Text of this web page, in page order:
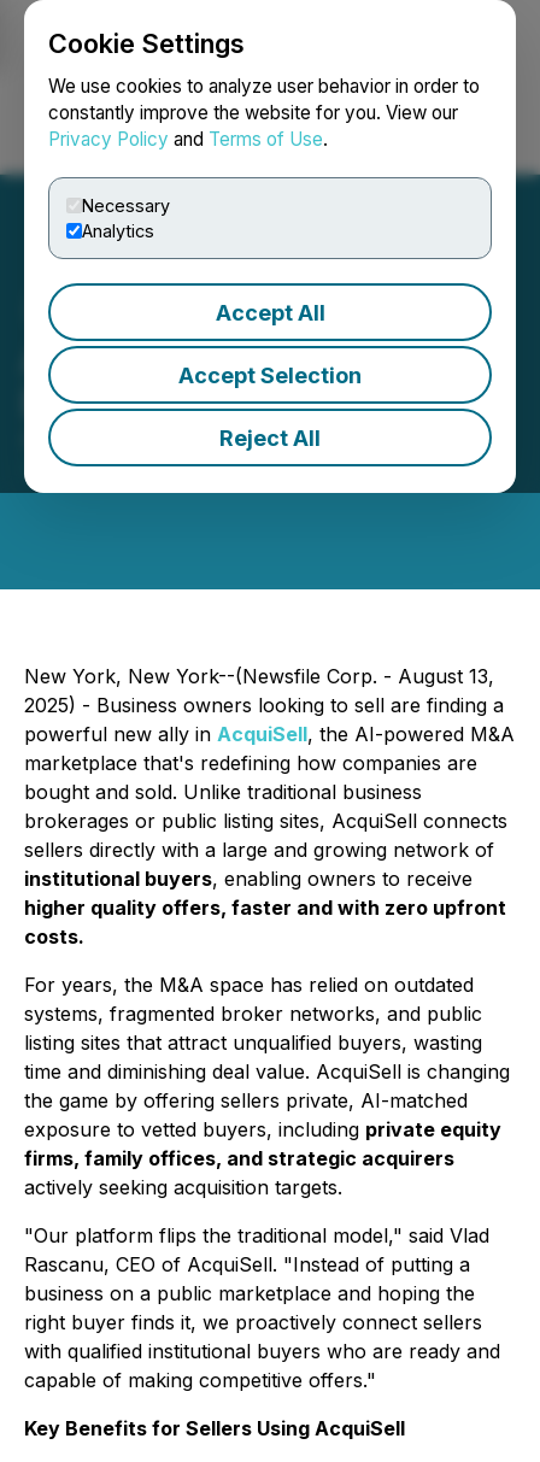
Cookie Settings
We use cookies to analyze user behavior in order to
constantly improve the website for you. View our
Privacy Policy and Terms of Use.
Necessary
Analytics
Accept All
Accept Selection
Reject All
Login Search Français
AcquiSell Revolutionizes
Exits for Business Owners
August 13, 2025 3:56 AM EDT | Source:
Economical
Network
New York, New York--(Newsfile Corp. - August 13,
2025) - Business owners looking to sell are finding a
powerful new ally in AcquiSell, the AI-powered M&A
marketplace that's redefining how companies are
bought and sold. Unlike traditional business
brokerages or public listing sites, AcquiSell connects
sellers directly with a large and growing network of
institutional buyers, enabling owners to receive
higher quality offers, faster and with zero upfront
costs.
For years, the M&A space has relied on outdated
systems, fragmented broker networks, and public
listing sites that attract unqualified buyers, wasting
time and diminishing deal value. AcquiSell is changing
the game by offering sellers private, AI-matched
exposure to vetted buyers, including private equity
firms, family offices, and strategic acquirers
actively seeking acquisition targets.
"Our platform flips the traditional model," said Vlad
Rascanu, CEO of AcquiSell. "Instead of putting a
business on a public marketplace and hoping the
right buyer finds it, we proactively connect sellers
with qualified institutional buyers who are ready and
capable of making competitive offers."
Key Benefits for Sellers Using AcquiSell